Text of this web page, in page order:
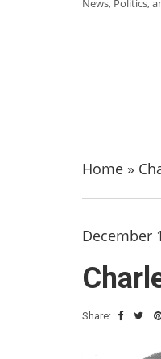
News, Politics,
Home »
December
Share: